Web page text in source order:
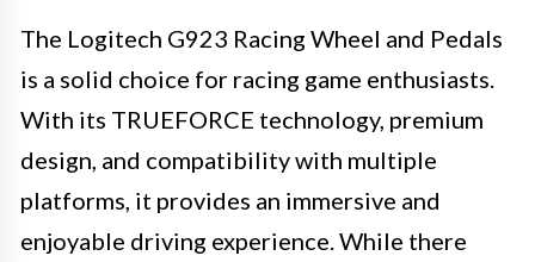
The Logitech G923 Racing Wheel and Pedals
is a solid choice for racing game enthusiasts.
With its TRUEFORCE technology, premium
design, and compatibility with multiple
platforms, it provides an immersive and
enjoyable driving experience. While there